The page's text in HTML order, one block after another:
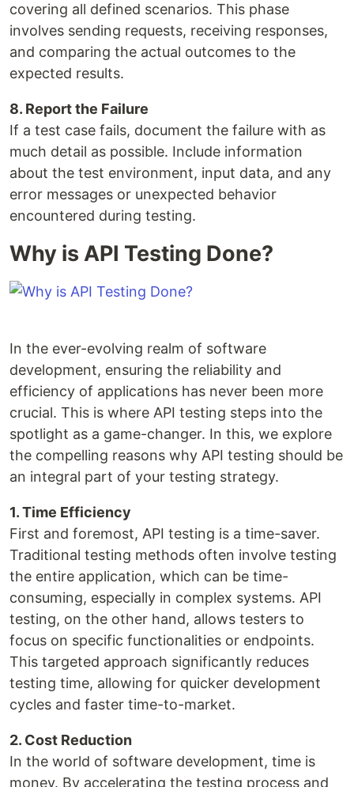
covering all defined scenarios. This phase
involves sending requests, receiving responses,
and comparing the actual outcomes to the
expected results.
8. Report the Failure
If a test case fails, document the failure with as
much detail as possible. Include information
about the test environment, input data, and any
error messages or unexpected behavior
encountered during testing.
Why is API Testing Done?
In the ever-evolving realm of software
development, ensuring the reliability and
efficiency of applications has never been more
crucial. This is where API testing steps into the
spotlight as a game-changer. In this, we explore
the compelling reasons why API testing should be
an integral part of your testing strategy.
1. Time Efficiency
First and foremost, API testing is a time-saver.
Traditional testing methods often involve testing
the entire application, which can be time-
consuming, especially in complex systems. API
testing, on the other hand, allows testers to
focus on specific functionalities or endpoints.
This targeted approach significantly reduces
testing time, allowing for quicker development
cycles and faster time-to-market.
2. Cost Reduction
In the world of software development, time is
money. By accelerating the testing process and